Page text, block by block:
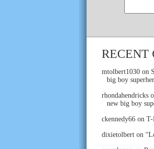
RECENT
mtolbert1030 on
big boy
rhondahendricks
new big boy
ckennedy66 on T-
dixietolbert on